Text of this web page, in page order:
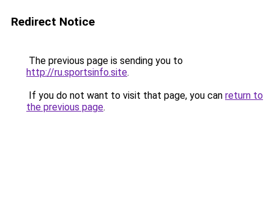
Redirect Notice
The previous page is sending you to
http://ru.sportsinfo.site.
If you do not want to visit that page, you can return to
the previous page.